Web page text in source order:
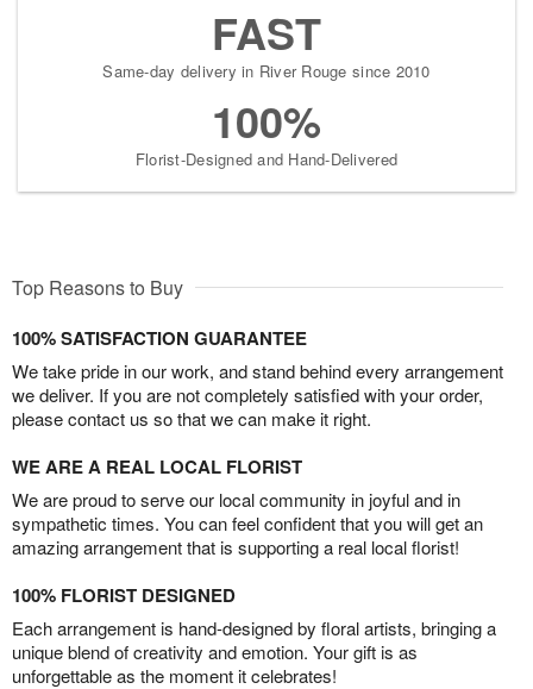
FAST
Same-day delivery in River Rouge since 2010
100%
Florist-Designed and Hand-Delivered
Top Reasons to Buy
100% SATISFACTION GUARANTEE
We take pride in our work, and stand behind every arrangement
we deliver. If you are not completely satisfied with your order,
please contact us so that we can make it right.
WE ARE A REAL LOCAL FLORIST
We are proud to serve our local community in joyful and in
sympathetic times. You can feel confident that you will get an
amazing arrangement that is supporting a real local florist!
100% FLORIST DESIGNED
Each arrangement is hand-designed by floral artists, bringing a
unique blend of creativity and emotion. Your gift is as
unforgettable as the moment it celebrates!